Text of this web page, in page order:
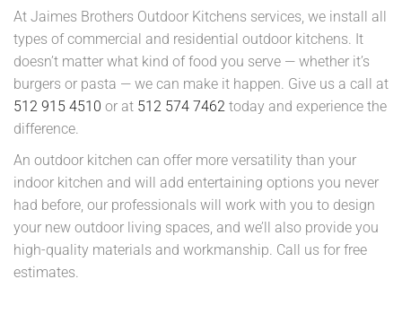
At Jaimes Brothers Outdoor Kitchens services, we install all
types of commercial and residential outdoor kitchens. It
doesn’t matter what kind of food you serve — whether it’s
burgers or pasta — we can make it happen. Give us a call at
512 915 4510 or at 512 574 7462 today and experience the
difference.
An outdoor kitchen can offer more versatility than your
indoor kitchen and will add entertaining options you never
had before, our professionals will work with you to design
your new outdoor living spaces, and we’ll also provide you
high-quality materials and workmanship. Call us for free
estimates.